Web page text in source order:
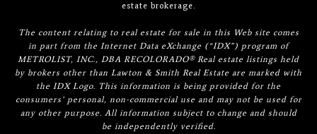
estate brokerage.
The content relating to real estate for sale in this Web site comes
in part from the Internet Data eXchange (“IDX”) program of
METROLIST, INC., DBA RECOLORADO® Real estate listings held
by brokers other than Lawton & Smith Real Estate are marked with
the IDX Logo. This information is being provided for the
consumers’ personal, non-commercial use and may not be used for
any other purpose. All information subject to change and should
be independently verified.